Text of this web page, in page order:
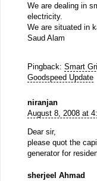
We are dealing in
electricity.
We are situated in
Saud Alam
Pingback: Smart
Goodspeed Update
niranjan
August 8, 2008 at
Dear sir,
please quot the
generator for
sherjeel Ahmad